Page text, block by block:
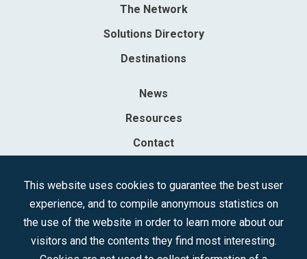
The Network
Solutions Directory
Destinations
News
Resources
Contact
Tecnologías Turísticas, S.A.M.P.
Registered in the R.M. of Madrid, T, 12593, Se. 8, F. 129, H. 201.307.
This website uses cookies to guarantee the best user
experience, and to compile anonymous statistics on
the use of the website in order to learn more about our
visitors and the contents they find most interesting.